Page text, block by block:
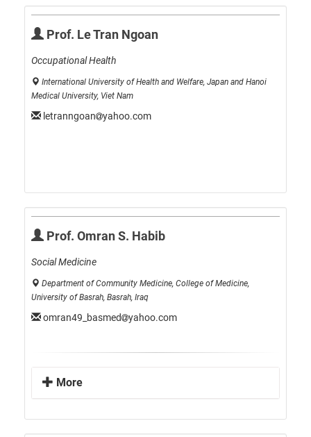
Prof. Le Tran Ngoan
Occupational Health
International University of Health and Welfare, Japan and Hanoi
Medical University, Viet Nam
letranngoan yahoo.com
Prof. Omran S. Habib
Social Medicine
Department of Community Medicine, College of Medicine,
University of Basrah, Basrah, Iraq
omran49_basmed yahoo.com
More